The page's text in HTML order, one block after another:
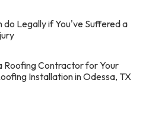
do Legally if You've Suffered a
Roofing Contractor for Your
Installation in Odessa, TX